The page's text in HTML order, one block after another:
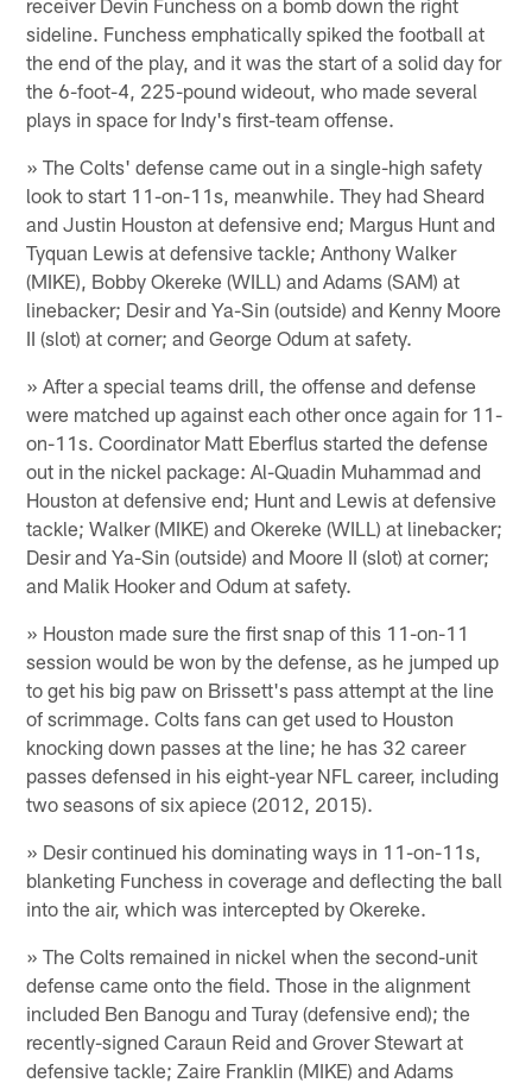
sideline. Funchess emphatically spiked the football at
the end of the play, and it was the start of a solid day for
the 6-foot-4, 225-pound wideout, who made several
plays in space for Indy's first-team offense.
» The Colts' defense came out in a single-high safety
look to start 11-on-11s, meanwhile. They had Sheard
and Justin Houston at defensive end; Margus Hunt and
Tyquan Lewis at defensive tackle; Anthony Walker
(MIKE), Bobby Okereke (WILL) and Adams (SAM) at
linebacker; Desir and Ya-Sin (outside) and Kenny Moore
II (slot) at corner; and George Odum at safety.
» After a special teams drill, the offense and defense
were matched up against each other once again for 11-
on-11s. Coordinator Matt Eberflus started the defense
out in the nickel package: Al-Quadin Muhammad and
Houston at defensive end; Hunt and Lewis at defensive
tackle; Walker (MIKE) and Okereke (WILL) at linebacker;
Desir and Ya-Sin (outside) and Moore II (slot) at corner;
and Malik Hooker and Odum at safety.
» Houston made sure the first snap of this 11-on-11
session would be won by the defense, as he jumped up
to get his big paw on Brissett's pass attempt at the line
of scrimmage. Colts fans can get used to Houston
knocking down passes at the line; he has 32 career
passes defensed in his eight-year NFL career, including
two seasons of six apiece (2012, 2015).
» Desir continued his dominating ways in 11-on-11s,
blanketing Funchess in coverage and deflecting the ball
into the air, which was intercepted by Okereke.
» The Colts remained in nickel when the second-unit
defense came onto the field. Those in the alignment
included Ben Banogu and Turay (defensive end); the
recently-signed Caraun Reid and Grover Stewart at
defensive tackle; Zaire Franklin (MIKE) and Adams